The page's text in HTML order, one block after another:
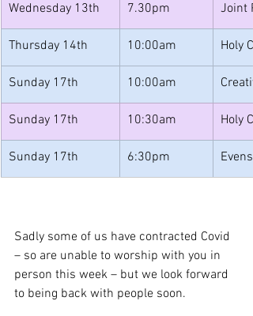
Wednesday 13th 7.30pm Joint
Thursday 14th 10:00am Holy
Sunday 17th 10:00am
Sunday 17th 10:30am Holy
Sunday 17th 6:30pm
Sadly some of us have contracted Covid
– so are unable to worship with you in
person this week – but we look forward
to being back with people soon.